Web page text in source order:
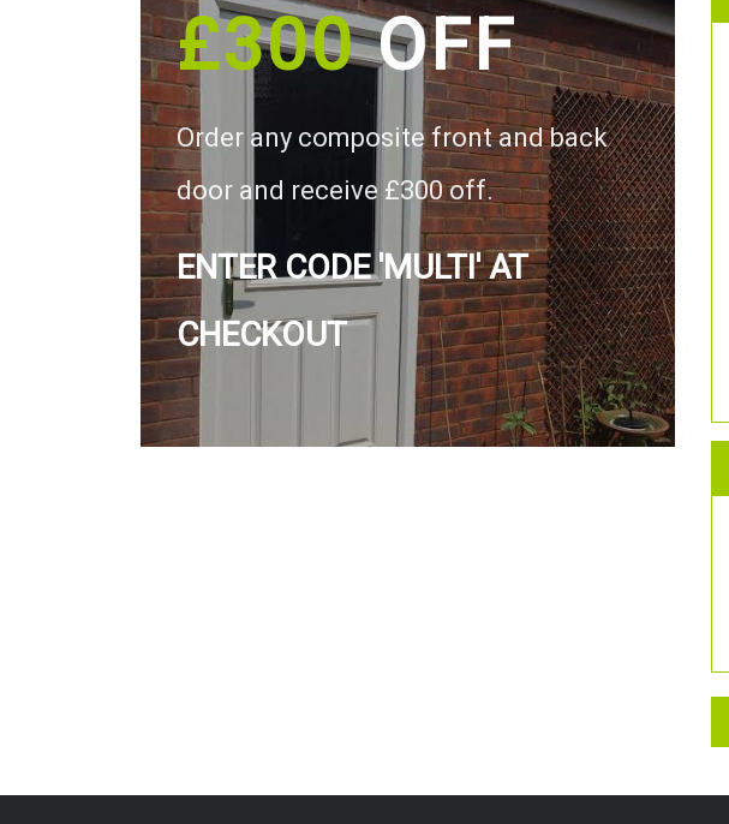
£300OFF
Order any composite front and back
door and receive £300 off.
ENTER CODE 'MULTI' AT
CHECKOUT